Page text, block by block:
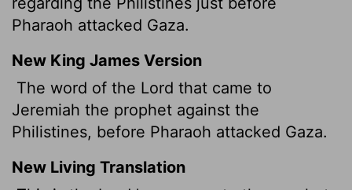
Pharaoh attacked Gaza.
New King James Version
The word of the Lord that came to
Jeremiah the prophet against the
Philistines, before Pharaoh attacked Gaza.
New Living Translation